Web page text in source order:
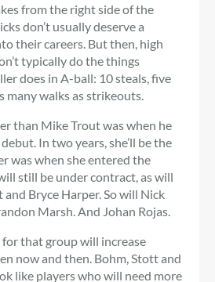
from the right side of the
don’t usually deserve a
their careers. But then, high
typically do the things
does in A-ball: 10 steals, five
many walks as strikeouts.
than Mike Trout was when he
In two years, she’ll be the
was when she entered the
still be under contract, as will
Bryce Harper. So will Nick
Marsh. And Johan Rojas.
that group will increase
now and then. Bohm, Stott and
like players who will need more